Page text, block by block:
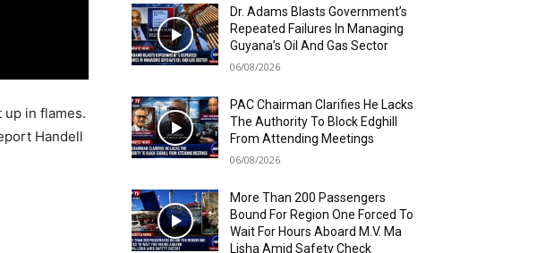
in flames.
Handell
Dr. Adams Blasts Government’s
Repeated Failures In Managing
Guyana’s Oil And Gas Sector
06/08/2026
PAC Chairman Clarifies He Lacks
The Authority To Block Edghill
From Attending Meetings
06/08/2026
More Than 200 Passengers
Bound For Region One Forced To
Wait For Hours Aboard M.V. Ma
Lisha Amid Safety Check